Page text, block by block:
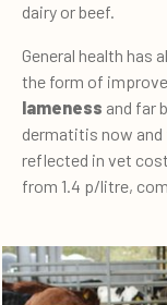
dairy or beef.
General health has
the form of
lameness and far
dermatitis now and
reflected in vet
from 1.4 p/litre,